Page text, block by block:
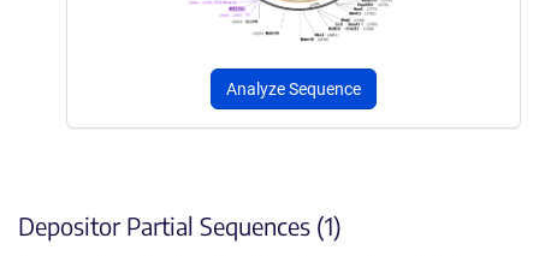
Analyze Sequence
Depositor Partial Sequences (1)